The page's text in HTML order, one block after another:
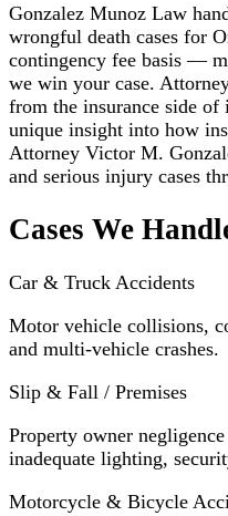
Gonzalez Munoz Law
wrongful death cases for
contingency fee basis —
we win your case.
from the insurance side
unique insight into how
Attorney Victor M.
and serious injury cases
Cases We
Car & Truck Accidents
Motor vehicle collisions,
and multi-vehicle crashes.
Slip & Fall / Premises
Property owner
inadequate lighting,
Motorcycle & Bicycle